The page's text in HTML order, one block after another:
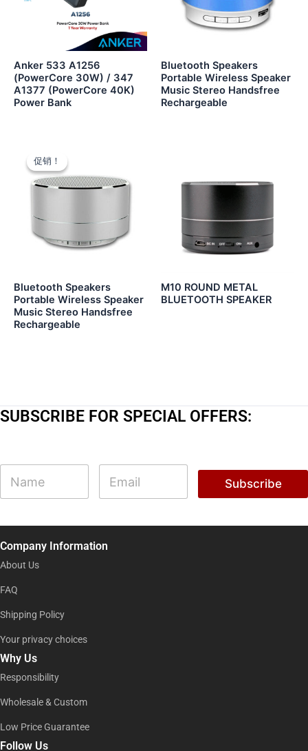
Anker 533 A1256
(PowerCore 30W) / 347
A1377 (PowerCore 40K)
Power Bank
Bluetooth Speakers
Portable Wireless Speaker
Music Stereo Handsfree
Rechargeable
促销！
促销！
Bluetooth Speakers
Portable Wireless Speaker
Music Stereo Handsfree
Rechargeable
M10 ROUND METAL
BLUETOOTH SPEAKER
SUBSCRIBE FOR SPECIAL OFFERS:
N
m
m
E
m
a
i
E
a
l
Subscribe
Company Information
About Us
FAQ
Shipping Policy
Your privacy choices
Why Us
Responsibility
Wholesale & Custom
Low Price Guarantee
Follow Us